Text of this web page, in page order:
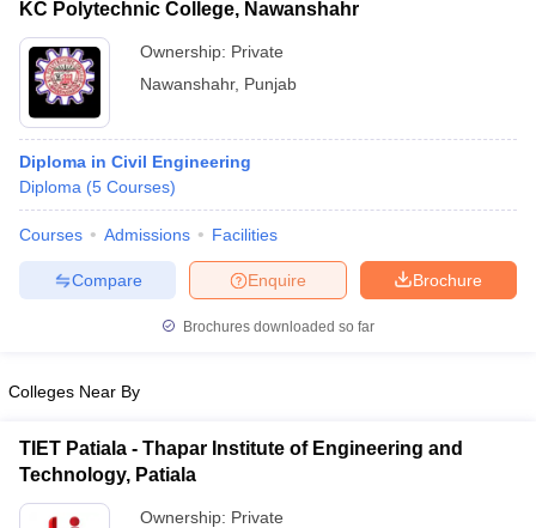
KC Polytechnic College, Nawanshahr
Ownership: Private
Nawanshahr, Punjab
Diploma in Civil Engineering
Diploma (5 Courses)
Courses Admissions Facilities
Brochure
Enquire
Compare
Brochures downloaded so far
Colleges Near By
TIET Patiala - Thapar Institute of Engineering and
Technology, Patiala
Ownership: Private